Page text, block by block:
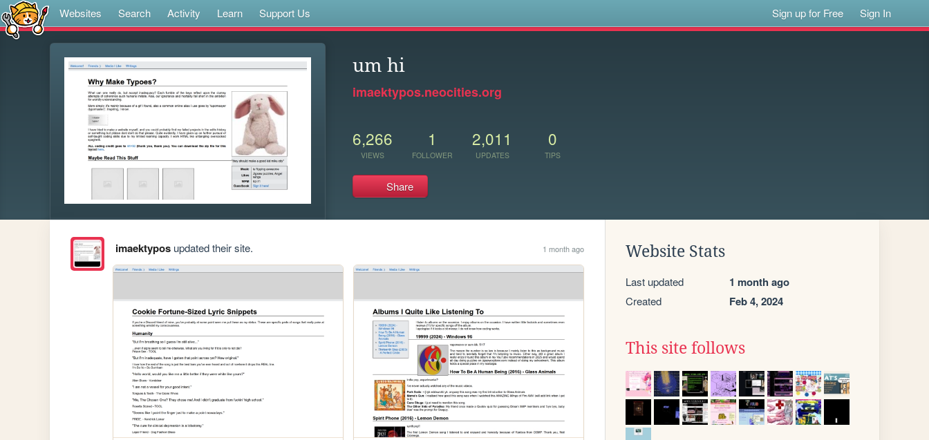
Websites Search Activity Learn Support Us Sign up for Free Sign In
um hi
imaektypos.neocities.org
6,266
VIEWS
1
FOLLOWER
2,011
UPDATES
0
TIPS
Share
imaektyposupdated their site. 1 month ago Website Stats
Last updated 1 month ago
Created Feb 4, 2024
This site follows